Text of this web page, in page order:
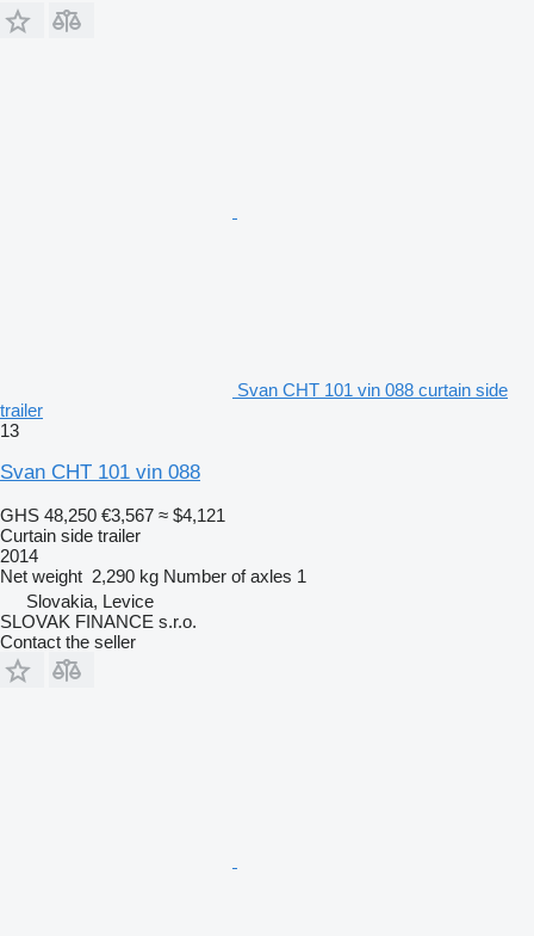
Svan CHT 101 vin 088 curtain side
trailer
13
Svan CHT 101 vin 088
GHS 48,250 €3,567 ≈ $4,121
Curtain side trailer
2014
Net weight 2,290 kg Number of axles 1
Slovakia, Levice
SLOVAK FINANCE s.r.o.
Contact the seller